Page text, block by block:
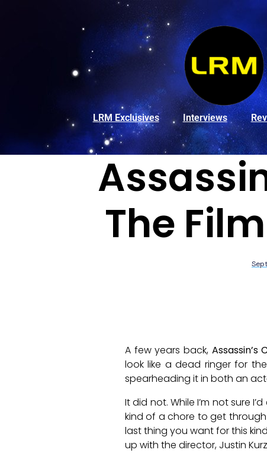
LRM Exclusives Interviews
The
A few years back, Assassin’s
look like a dead ringer for
spearheading it in both an
It did not. While I’m not sure
kind of a chore to get
last thing you want for this
up with the director, Justin